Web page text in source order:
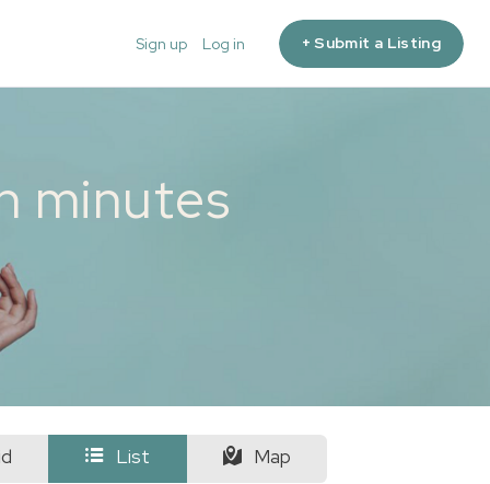
Sign up Log in + Submit a Listing
minutes
List Map